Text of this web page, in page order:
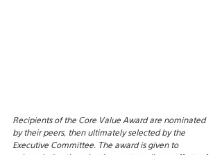
Recipients of the Core Value Award are nominated
by their peers, then ultimately selected by the
Executive Committee. The award is given to